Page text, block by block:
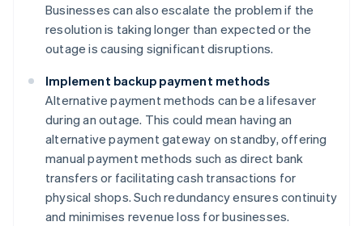
Businesses can also escalate the problem if the
resolution is taking longer than expected or the
outage is causing significant disruptions.
Implement backup payment methods
Alternative payment methods can be a lifesaver
during an outage. This could mean having an
alternative payment gateway on standby, offering
manual payment methods such as direct bank
transfers or facilitating cash transactions for
physical shops. Such redundancy ensures continuity
and minimises revenue loss for businesses.